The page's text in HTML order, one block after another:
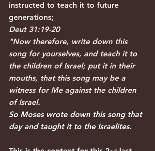
instructed to teach it to future
generations;
Deut 31:19-20
"Now therefore, write down this
song for yourselves, and teach it to
the children of Israel; put it in their
mouths, that this song may be a
witness for Me against the children
of Israel.
So Moses wrote down this song that
day and taught it to the Israelites.